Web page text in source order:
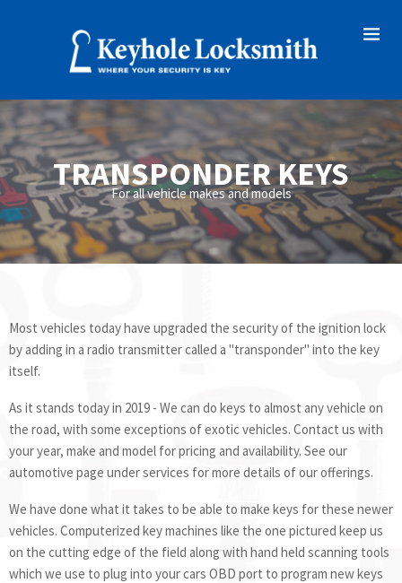
TRANSPONDER KEYS
For all vehicle makes and models
Most vehicles today have upgraded the security of the ignition lock
by adding in a radio transmitter called a "transponder" into the key
itself.
As it stands today in 2019 - We can do keys to almost any vehicle on
the road, with some exceptions of exotic vehicles. Contact us with
your year, make and model for pricing and availability. See our
automotive page under services for more details of our offerings.
We have done what it takes to be able to make keys for these newer
vehicles. Computerized key machines like the one pictured keep us
on the cutting edge of the field along with hand held scanning tools
which we use to plug into your cars OBD port to program new keys